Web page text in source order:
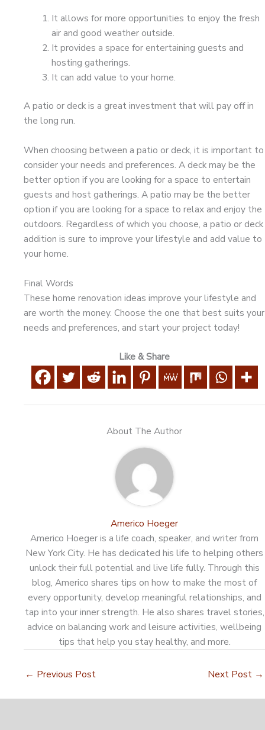
It allows for more opportunities to enjoy the fresh
air and good weather outside.
It provides a space for entertaining guests and
hosting gatherings.
It can add value to your home.
A patio or deck is a great investment that will pay off in
the long run.
When choosing between a patio or deck, it is important to
consider your needs and preferences. A deck may be the
better option if you are looking for a space to entertain
guests and host gatherings. A patio may be the better
option if you are looking for a space to relax and enjoy the
outdoors. Regardless of which you choose, a patio or deck
addition is sure to improve your lifestyle and add value to
your home.
Final Words
These home renovation ideas improve your lifestyle and
are worth the money. Choose the one that best suits your
needs and preferences, and start your project today!
Like & Share
About The Author
Americo Hoeger
Americo Hoeger is a life coach, speaker, and writer from
New York City. He has dedicated his life to helping others
unlock their full potential and live life fully. Through this
blog, Americo shares tips on how to make the most of
every opportunity, develop meaningful relationships, and
tap into your inner strength. He also shares travel stories,
advice on balancing work and leisure activities, wellbeing
tips that help you stay healthy, and more.
← Previous Post Next Post →